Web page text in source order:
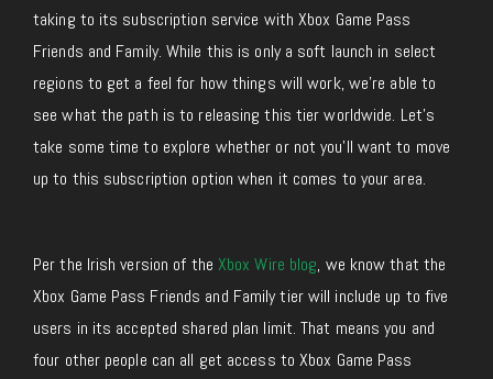
taking to its subscription service with Xbox Game Pass
Friends and Family. While this is only a soft launch in select
regions to get a feel for how things will work, we’re able to
see what the path is to releasing this tier worldwide. Let’s
take some time to explore whether or not you’ll want to move
up to this subscription option when it comes to your area.
Per the Irish version of the Xbox Wire blog, we know that the
Xbox Game Pass Friends and Family tier will include up to five
users in its accepted shared plan limit. That means you and
four other people can all get access to Xbox Game Pass